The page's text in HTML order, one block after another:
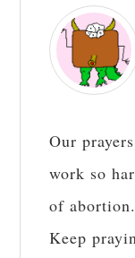
Our
work so
of abortion.
Keep